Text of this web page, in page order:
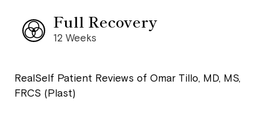
Full Recovery
12 Weeks
RealSelf Patient Reviews of Omar Tillo, MD, MS,
FRCS (Plast)